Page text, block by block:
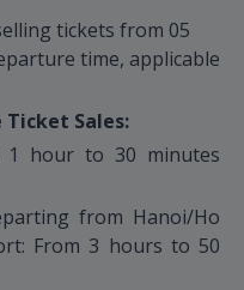
tickets from 05
time, applicable
Sales:
1 hour to 30 minutes
from Hanoi/Ho
From 3 hours to 50